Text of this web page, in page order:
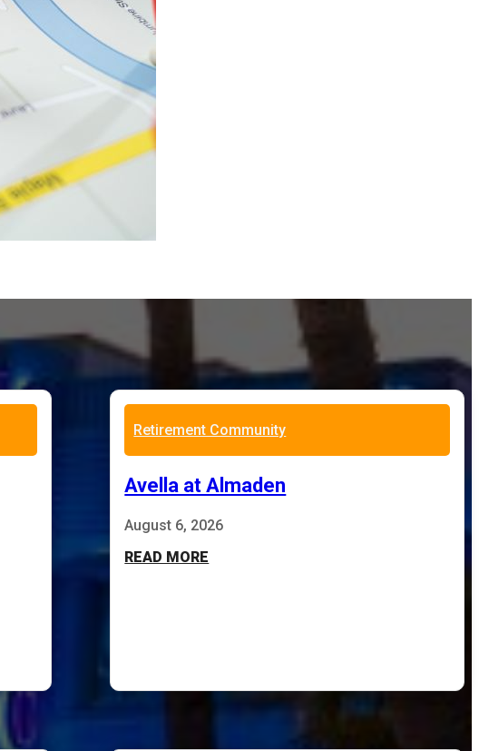
Retirement Community
Avella at Almaden
August 6, 2026
READ MORE